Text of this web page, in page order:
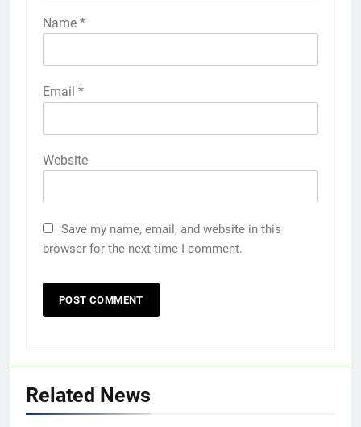
Name *
Email *
Website
Save my name, email, and website in this
browser for the next time I comment.
Related News